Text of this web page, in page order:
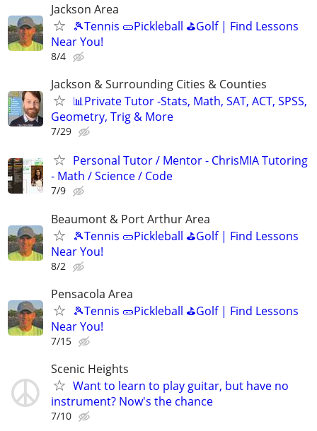
Jackson Area
🎾Tennis 🥒Pickleball ⛳Golf | Find Lessons
Near You!
8/4
Jackson & Surrounding Cities & Counties
📊Private Tutor -Stats, Math, SAT, ACT, SPSS,
Geometry, Trig & More
7/29
Personal Tutor / Mentor - ChrisMIA Tutoring
- Math / Science / Code
7/9
Beaumont & Port Arthur Area
🎾Tennis 🥒Pickleball ⛳Golf | Find Lessons
Near You!
8/2
Pensacola Area
🎾Tennis 🥒Pickleball ⛳Golf | Find Lessons
Near You!
7/15
Scenic Heights
Want to learn to play guitar, but have no
instrument? Now's the chance
7/10